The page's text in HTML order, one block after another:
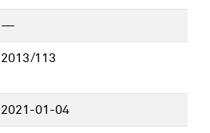
—
2013/113
2021-01-04